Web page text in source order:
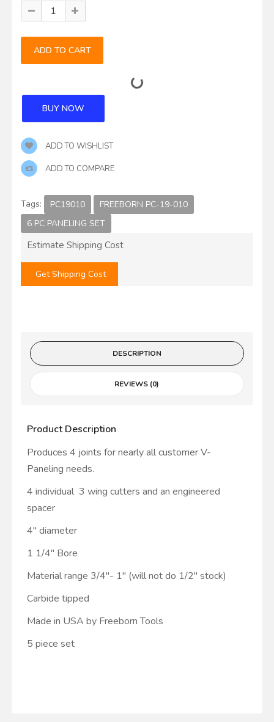
ADD TO WISHLIST
ADD TO COMPARE
Tags: PC19010
FREEBORN PC-19-010
6 PC PANELING SET
Estimate Shipping Cost
Get Shipping Cost
DESCRIPTION
REVIEWS (0)
Product Description
Produces 4 joints for nearly all customer V-
Paneling needs.
4 individual 3 wing cutters and an engineered
spacer
4" diameter
1 1/4" Bore
Material range 3/4"- 1" (will not do 1/2" stock)
Carbide tipped
Made in USA by Freeborn Tools
5 piece set